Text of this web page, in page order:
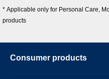
* Applicable only for Personal Care,
products
Consumer products